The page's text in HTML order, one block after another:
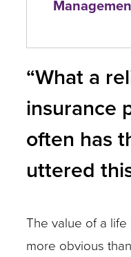
“What a
insurance
often has
uttered
The value of a
more obvious